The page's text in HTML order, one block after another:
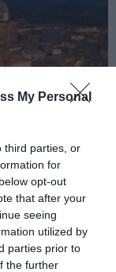
My Personal
third parties, or
for
opt-out
that after your
seeing
utilized by
parties prior to
the further
informații